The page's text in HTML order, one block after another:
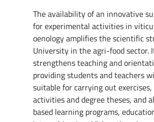
The availability of an innovative
for experimental activities in
oenology amplifies the scientific
University in the agri-food sector.
strengthens teaching and
providing students and teachers
suitable for carrying out
activities and degree theses, and
based learning programs,